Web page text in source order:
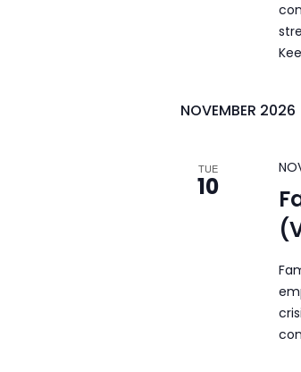
NOVEMBER 2026
TUE
10